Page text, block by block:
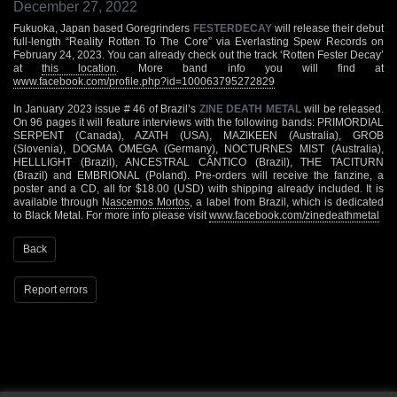
December 27, 2022
Fukuoka, Japan based Goregrinders FESTERDECAYwill release their debut
full-length “Reality Rotten To The Core” via Everlasting Spew Records on
February 24, 2023. You can already check out the track ‘Rotten Fester Decay’
atthis location . More band info you will find at
www.facebook.com/profile.php?id=100063795272829
In January 2023 issue # 46 of Brazil’s ZINE DEATH METALwill be released.
On 96 pages it will feature interviews with the following bands: PRIMORDIAL
SERPENT (Canada), AZATH (USA), MAZIKEEN (Australia), GROB
(Slovenia), DOGMA OMEGA (Germany), NOCTURNES MIST (Australia),
HELLLIGHT (Brazil), ANCESTRAL CÂNTICO (Brazil), THE TACITURN
(Brazil) and EMBRIONAL (Poland). Pre-orders will receive the fanzine, a
poster and a CD, all for $18.00 (USD) with shipping already included. It is
available through Nascemos Mortos , a label from Brazil, which is dedicated
to Black Metal. For more info please visit www.facebook.com/zinedeathmetal
Back
Report errors